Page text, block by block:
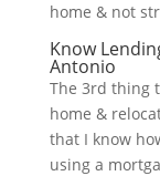
home & not
Know
Antonio
The 3rd thing
home &
that I know
using a